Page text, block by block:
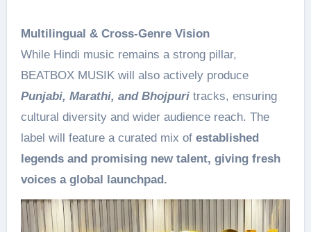
Multilingual & Cross-Genre Vision
While Hindi music remains a strong pillar,
BEATBOX MUSIK will also actively produce
Punjabi, Marathi, and Bhojpuritracks, ensuring
cultural diversity and wider audience reach. The
label will feature a curated mix of established
legends and promising new talent, giving fresh
voices a global launchpad.